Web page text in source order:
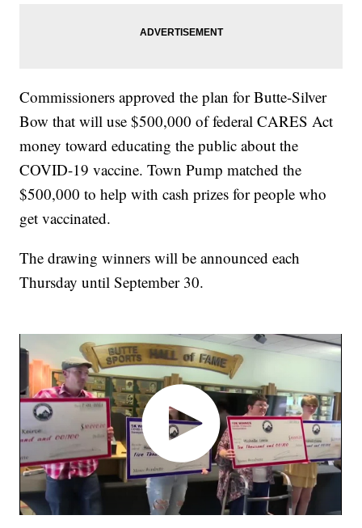
Commissioners approved the plan for Butte-Silver
Bow that will use $500,000 of federal CARES Act
money toward educating the public about the
COVID-19 vaccine. Town Pump matched the
$500,000 to help with cash prizes for people who
get vaccinated.
The drawing winners will be announced each
Thursday until September 30.